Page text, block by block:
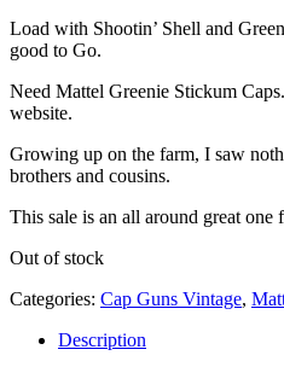
Load with Shootin’ Shell and
good to Go.
Need Mattel Greenie Stickum
website.
Growing up on the farm, I saw
brothers and cousins.
This sale is an all around great one
Out of stock
Categories: Cap Guns Vintage,
Description